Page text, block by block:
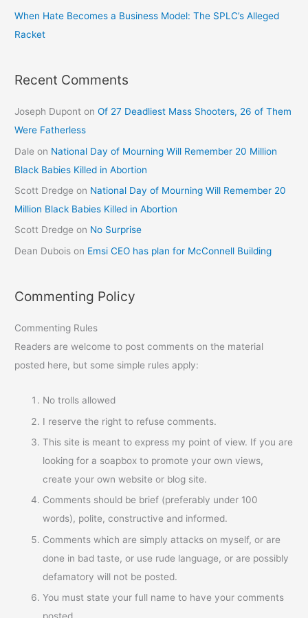
When Hate Becomes a Business Model: The SPLC’s Alleged
Racket
Recent Comments
Joseph Dupont onOf 27 Deadliest Mass Shooters, 26 of Them
Were Fatherless
Dale on National Day of Mourning Will Remember 20 Million
Black Babies Killed in Abortion
Scott Dredge on National Day of Mourning Will Remember 20
Million Black Babies Killed in Abortion
Scott Dredge on No Surprise
Dean Dubois on Emsi CEO has plan for McConnell Building
Commenting Policy
Commenting Rules
Readers are welcome to post comments on the material
posted here, but some simple rules apply:
No trolls allowed
I reserve the right to refuse comments.
This site is meant to express my point of view. If you are
looking for a soapbox to promote your own views,
create your own website or blog site.
Comments should be brief (preferably under 100
words), polite, constructive and informed.
Comments which are simply attacks on myself, or are
done in bad taste, or use rude language, or are possibly
defamatory will not be posted.
You must state your full name to have your comments